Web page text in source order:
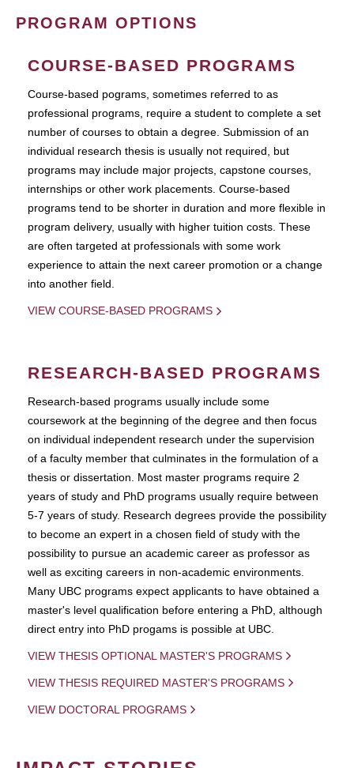
PROGRAM OPTIONS
COURSE-BASED PROGRAMS
Course-based pograms, sometimes referred to as
professional programs, require a student to complete a set
number of courses to obtain a degree. Submission of an
individual research thesis is usually not required, but
programs may include major projects, capstone courses,
internships or other work placements. Course-based
programs tend to be shorter in duration and more flexible in
program delivery, usually with higher tuition costs. These
are often targeted at professionals with some work
experience to attain the next career promotion or a change
into another field.
VIEW COURSE-BASED PROGRAMS
RESEARCH-BASED PROGRAMS
Research-based programs usually include some
coursework at the beginning of the degree and then focus
on individual independent research under the supervision
of a faculty member that culminates in the formulation of a
thesis or dissertation. Most master programs require 2
years of study and PhD programs usually require between
5-7 years of study. Research degrees provide the possibility
to become an expert in a chosen field of study with the
possibility to pursue an academic career as professor as
well as exciting careers in non-academic environments.
Many UBC programs expect applicants to have obtained a
master's level qualification before entering a PhD, although
direct entry into PhD progams is possible at UBC.
VIEW THESIS OPTIONAL MASTER'S PROGRAMS
VIEW THESIS REQUIRED MASTER'S PROGRAMS
VIEW DOCTORAL PROGRAMS